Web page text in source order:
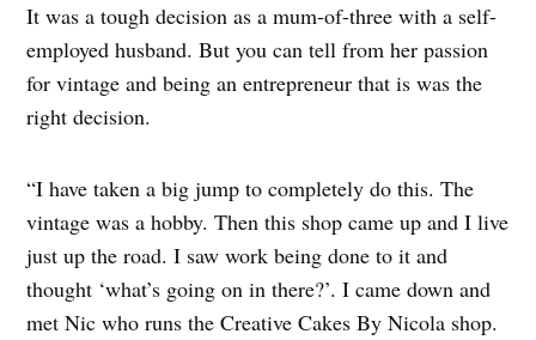
It was a tough decision as a mum-of-three with a self-
employed husband. But you can tell from her passion
for vintage and being an entrepreneur that is was the
right decision.
“I have taken a big jump to completely do this. The
vintage was a hobby. Then this shop came up and I live
just up the road. I saw work being done to it and
thought ‘what’s going on in there?’. I came down and
met Nic who runs the Creative Cakes By Nicola shop.